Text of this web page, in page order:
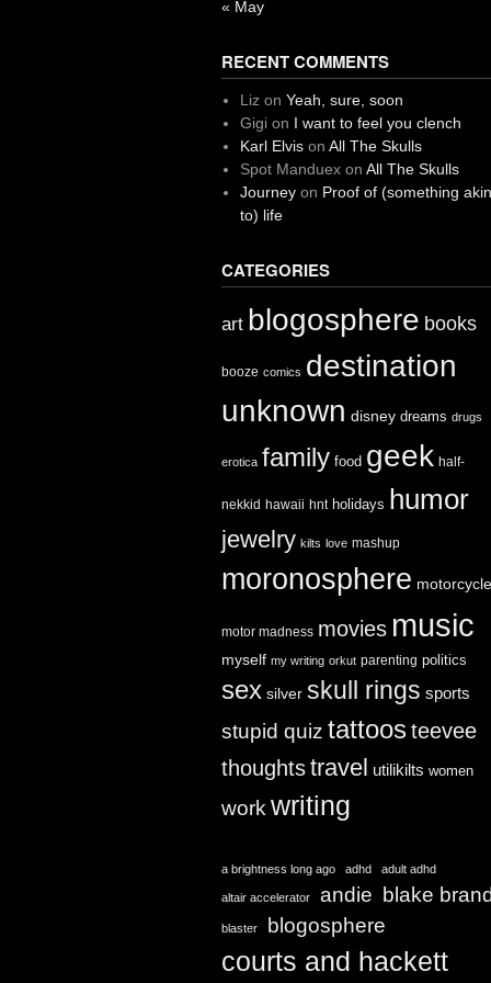
« May
RECENT COMMENTS
Liz on Yeah, sure, soon
Gigion I want to feel you clench
Karl Elvison All The Skulls
Spot Manduexon All The Skulls
Journeyon Proof of (something akin
to) life
CATEGORIES
art blogosphere books
booze comics destination
unknown disney dreams drugs
erotica family food geek half-
nekkid hawaii hnt holidays humor
jewelry kilts love mashup
moronosphere
motor madness movies music
myself my writing orkut parenting politics
sex silver skull rings sports
stupid quiz tattoosteevee
thoughtstravel utilikilts women
work writing
a brightness long ago adhd adult adhd
altair accelerator andie blake
blaster blogosphere
courts and hackett